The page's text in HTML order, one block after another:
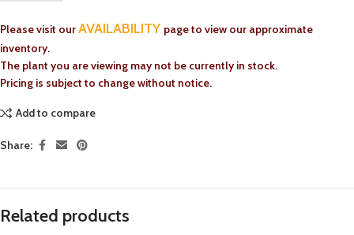
Please visit ourAVAILABILITY page to view our approximate
inventory.
The plant you are viewing may not be currently in stock.
Pricing is subject to change without notice.
Add to compare
Share:
Related products